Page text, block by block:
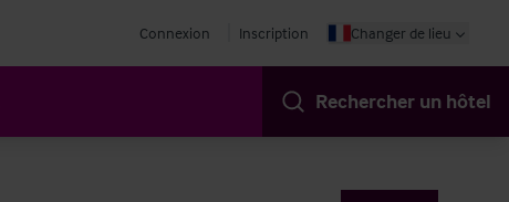
Connexion Inscription Changer de lieu
Rechercher un hôtel